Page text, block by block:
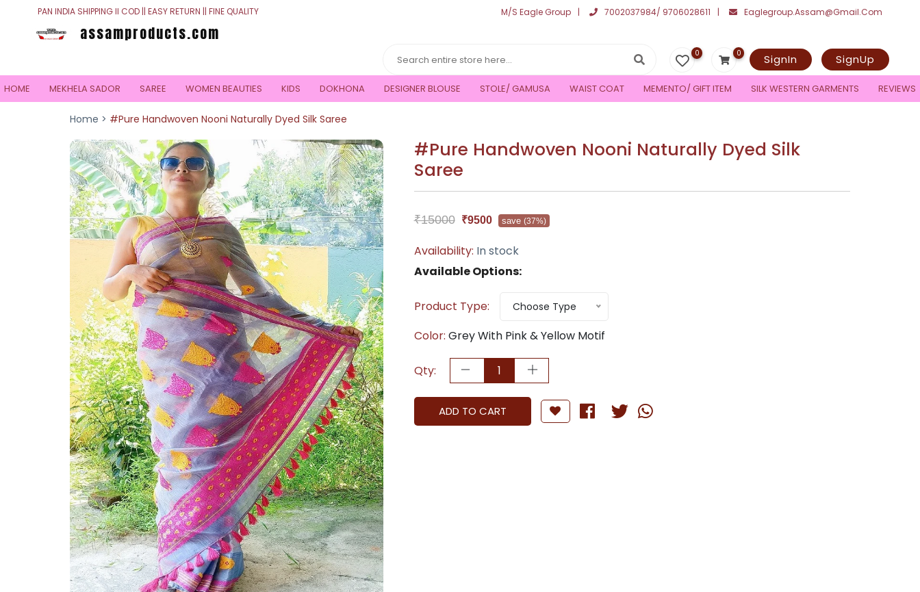
PAN INDIA SHIPPING II COD || EASY RETURN || FINE QUALITY M/S Eagle Group 7002037984/ 9706028611 Eaglegroup.assam@gmail.com
assamproducts.com
0 0 SignIn SignUp
HOME MEKHELA SADOR SAREE WOMEN BEAUTIES KIDS DOKHONA DESIGNER BLOUSE STOLE/ GAMUSA WAIST COAT MEMENTO/ GIFT ITEM SILK WESTERN GARMENTS REVIEWS
Home > #Pure Handwoven Nooni Naturally Dyed Silk Saree
#Pure Handwoven Nooni Naturally Dyed Silk
Saree
₹15000 ₹9500 save (37%)
Availability: In stock
Available Options:
Product Type: Choose Type
Color: Grey With Pink & Yellow Motif
Qty:
ADD TO CART